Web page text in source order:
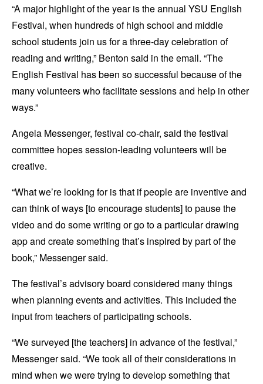
“A major highlight of the year is the annual YSU English
Festival, when hundreds of high school and middle
school students join us for a three-day celebration of
reading and writing,” Benton said in the email. “The
English Festival has been so successful because of the
many volunteers who facilitate sessions and help in other
ways.”
Angela Messenger, festival co-chair, said the festival
committee hopes session-leading volunteers will be
creative.
“What we’re looking for is that if people are inventive and
can think of ways [to encourage students] to pause the
video and do some writing or go to a particular drawing
app and create something that’s inspired by part of the
book,” Messenger said.
The festival’s advisory board considered many things
when planning events and activities. This included the
input from teachers of participating schools.
“We surveyed [the teachers] in advance of the festival,”
Messenger said. “We took all of their considerations in
mind when we were trying to develop something that